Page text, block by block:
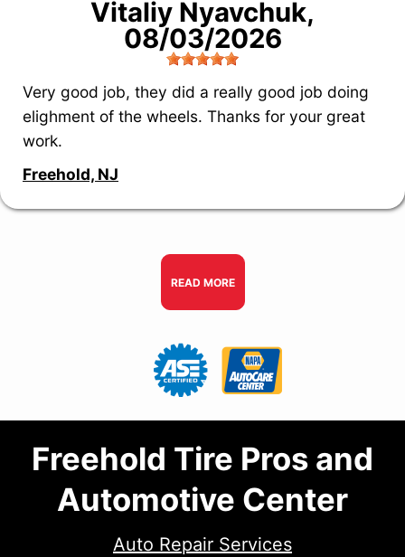
Vitaliy Nyavchuk,
08/03/2026
Very good job, they did a really good job doing
elighment of the wheels. Thanks for your great
work.
Freehold, NJ
READ MORE
Freehold Tire Pros and
Automotive Center
Auto Repair Services